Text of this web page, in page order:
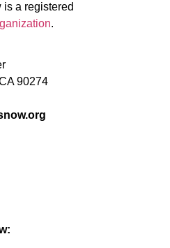
is a registered
.
90274